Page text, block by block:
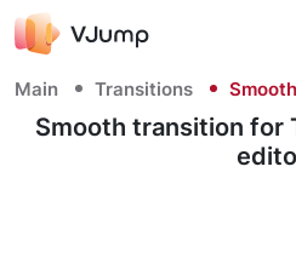
Main Transitions
Smooth transition for